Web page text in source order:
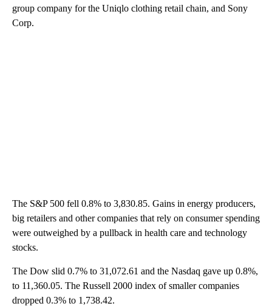
group company for the Uniqlo clothing retail chain, and Sony
Corp.
The S&P 500 fell 0.8% to 3,830.85. Gains in energy producers,
big retailers and other companies that rely on consumer spending
were outweighed by a pullback in health care and technology
stocks.
The Dow slid 0.7% to 31,072.61 and the Nasdaq gave up 0.8%,
to 11,360.05. The Russell 2000 index of smaller companies
dropped 0.3% to 1,738.42.